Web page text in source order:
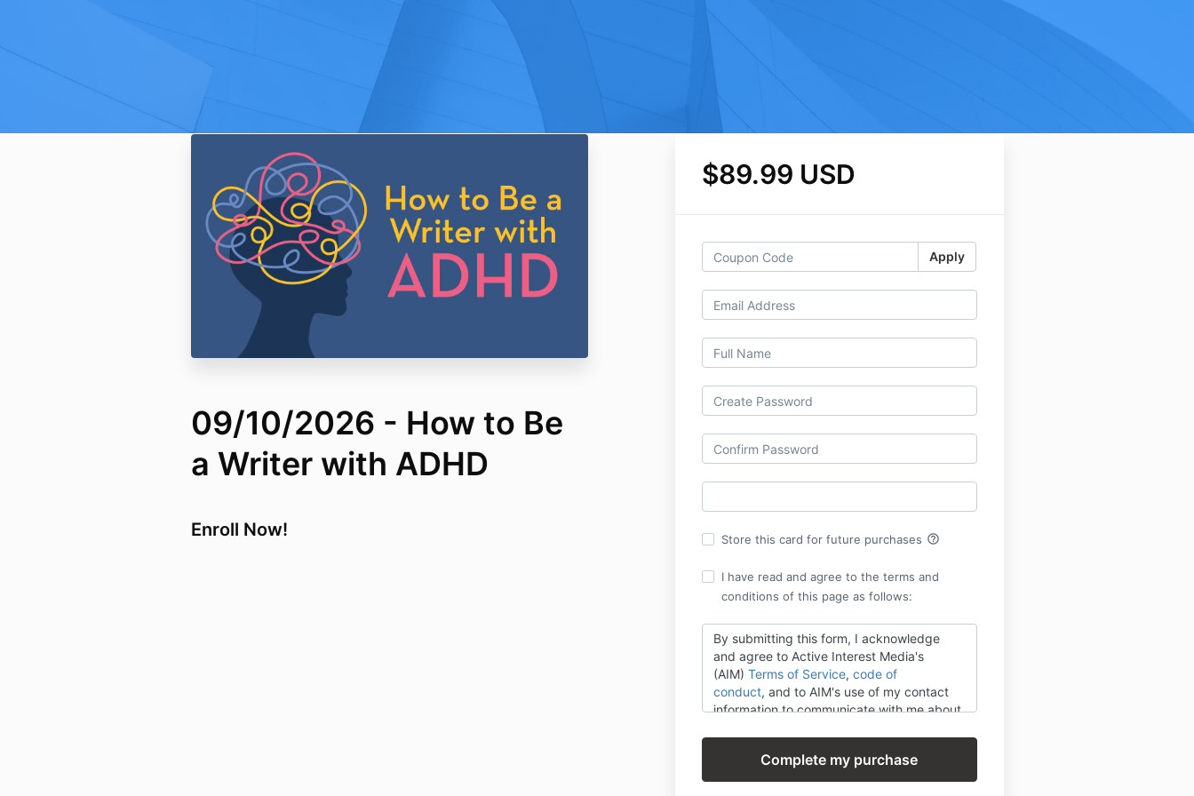
$89.99 USD
Apply
Store this card for future purchases help_outline
I have read and agree to the terms and
conditions of this page as follows:
By submitting this form, I acknowledge
and agree to Active Interest Media's
(AIM) Terms of Service, code of
conduct, and to AIM's use of my contact
information to communicate with me about
opportunities. AIM's use of the information I
provide will be consistent with the
09/10/2026 - How to Be
a Writer with ADHD
Enroll Now!